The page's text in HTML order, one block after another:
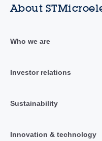
About
Who we are
Investor relations
Sustainability
Innovation & technology